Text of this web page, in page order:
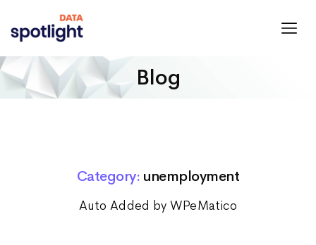
Blog
Category: unemployment
Auto Added by WPeMatico